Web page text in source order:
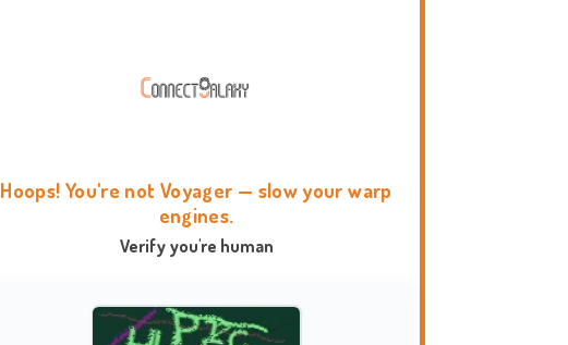
Hoops! You're not Voyager — slow your warp
engines.
Verify you're human